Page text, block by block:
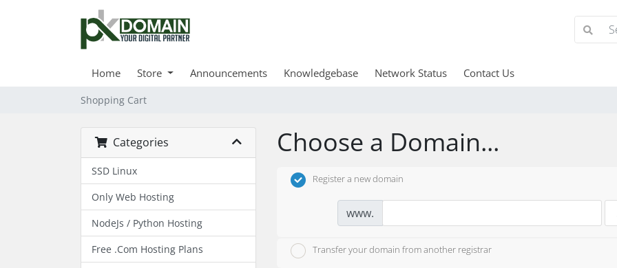
Home Store Announcements Knowledgebase Network Status Contact Us
Shopping Cart
Categories
SSD Linux
Only Web Hosting
NodeJs / Python Hosting
Free .Com Hosting Plans
Choose a Domain...
Register a new domain
www.
Transfer your domain from another registrar